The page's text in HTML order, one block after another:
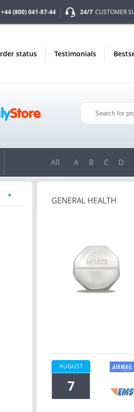
+44 (800) 041-87-44 24/7 CUSTOMER
order status testimonials
FREE BONUS
PILLS FOR EVERY ORDER
All A B C D
GENERAL HEALTH
AUGUST
7